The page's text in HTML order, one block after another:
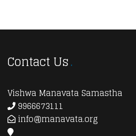
Contact Us
Vishwa Manavata Samastha
9966673111
info@manavata.org